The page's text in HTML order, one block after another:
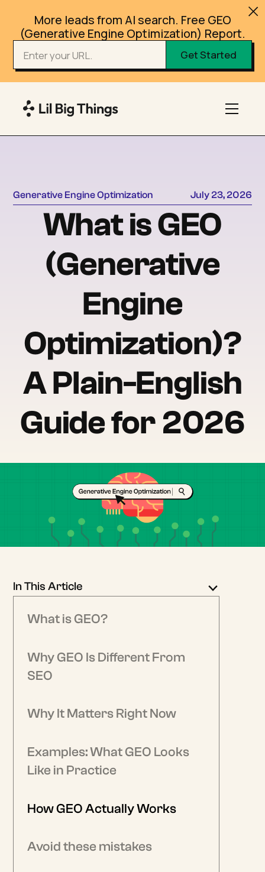
More leads from AI search. Free GEO
(Generative Engine Optimization) Report.
Generative Engine Optimization July 23, 2026
What is GEO
(Generative
Engine
Optimization)?
A Plain-English
Guide for 2026
In This Article
What is GEO?
Why GEO Is Different From
SEO
Why It Matters Right Now
Examples: What GEO Looks
Like in Practice
How GEO Actually Works
Avoid these mistakes